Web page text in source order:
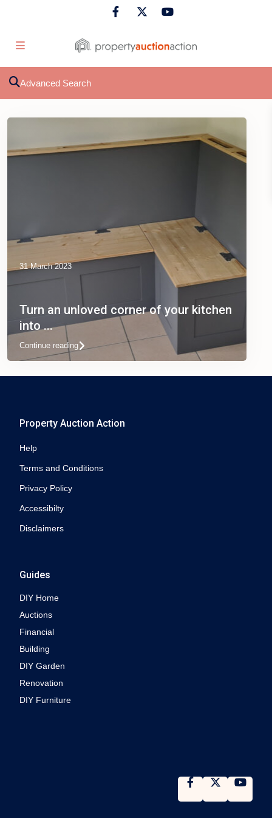
Advanced Search
31 March 2023
Turn an unloved corner of your kitchen
into ...
Continue reading
Property Auction Action
Help
Terms and Conditions
Privacy Policy
Accessibilty
Disclaimers
Guides
DIY Home
Auctions
Financial
Building
DIY Garden
Renovation
DIY Furniture